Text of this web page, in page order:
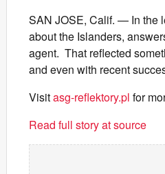
SAN JOSE, Calif. — In the
about the Islanders,
agent. That reflected
and even with recent
Visitasg-reflektory.pl for
Read full story at source